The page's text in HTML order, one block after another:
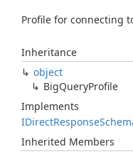
Profile for connecting
Inheritance
object
BigQueryProfile
Implements
IDirectResponse
Inherited Members